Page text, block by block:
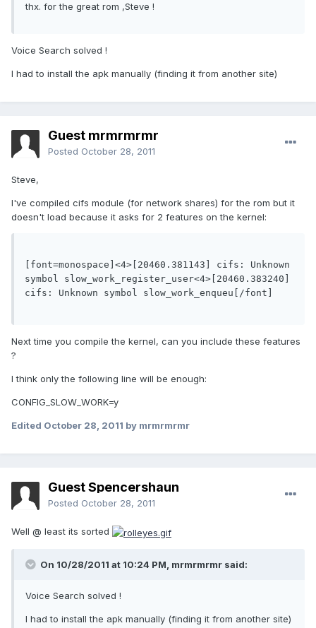
thx. for the great rom ,Steve !
Voice Search solved !
I had to install the apk manually (finding it from another site)
Guest mrmrmrmr
Posted October 28, 2011
Steve,
I've compiled cifs module (for network shares) for the rom but it
doesn't load because it asks for 2 features on the kernel:
[font=monospace]<4>[20460.381143] cifs: Unknown
symbol slow_work_register_user<4>[20460.383240]
cifs: Unknown symbol slow_work_enqueu[/font]
Next time you compile the kernel, can you include these features
?
I think only the following line will be enough:
CONFIG_SLOW_WORK=y
Edited October 28, 2011 by mrmrmrmr
Guest Spencershaun
Posted October 28, 2011
Well @ least its sorted
On 10/28/2011 at 10:24 PM, mrmrmrmr said:
Voice Search solved !
I had to install the apk manually (finding it from another site)